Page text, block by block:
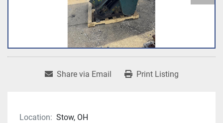
Share via Email Print Listing
Location: Stow, OH